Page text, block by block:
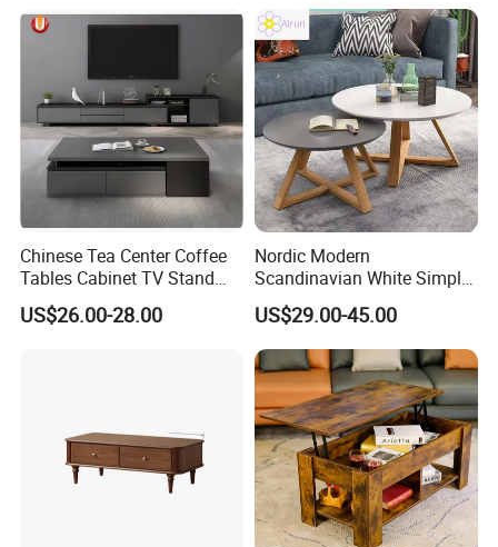
FAQ
1.Who are we?
We are the integration of industry and
trade.A Chineseleading supplier of table
chairs for 14 years.
Where is your main market?
More than 30 countries including Europe and
South America.
ow can we guarantee quality?
pre-production sample before mass production;
table with Iron Base Legs
for Living Room
Chinese Tea Center Coffee
Tables Cabinet TV Stand
Modern Home Hotel Woode
Living Room Furniture
US$26.00-28.00
Nordic Modern
Scandinavian White Simple
Small Round Wooden Beech
MDF Coffee Tea End
Bedside Table with Solid
Wood Legs for Living Room
Balcony
US$29.00-45.00